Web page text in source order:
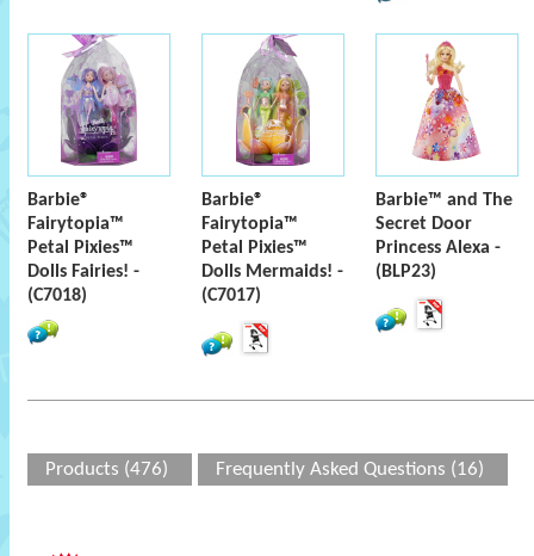
Barbie®
Fairytopia™
Petal Pixies™
Dolls Fairies! -
(C7018)
Barbie®
Fairytopia™
Petal Pixies™
Dolls Mermaids! -
(C7017)
Barbie™ and The
Secret Door
Princess Alexa -
(BLP23)
Products (476) Frequently Asked Questions (16)